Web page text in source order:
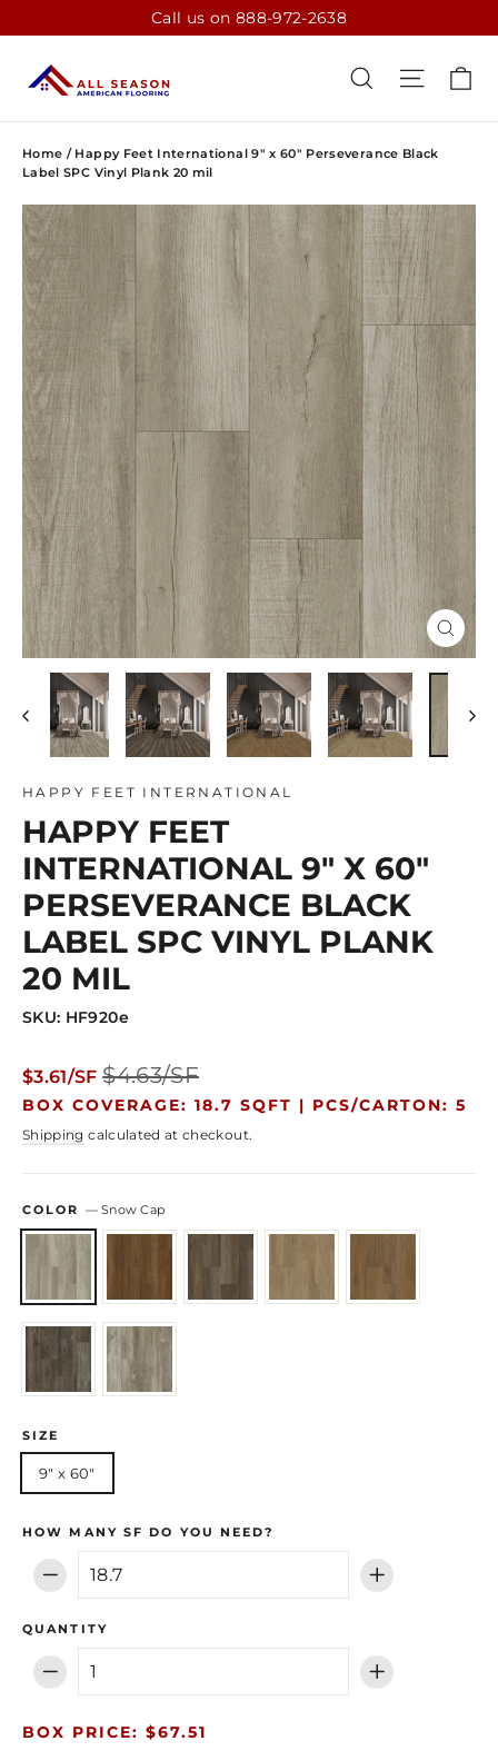
to
content
Call us on 888-972-2638
SEARCHSITE
Home /Happy Feet International 9" x 60" Perseverance Black
Label SPC Vinyl Plank 20 mil
Close
(esc)
HAPPY FEET INTERNATIONAL
HAPPY FEET
INTERNATIONAL 9" X 60"
PERSEVERANCE BLACK
LABEL SPC VINYL PLANK
20 MIL
SKU: HF920e
Regular
$3.61/SF$4.63/SF
BOX COVERAGE: 18.7 SQFT | PCS/CARTON: 5
Shipping calculated at checkout.
COLOR —Snow Cap
SIZE
9" x 60"
HOW MANY SF DO YOU NEED?
+
QUANTITY
+
BOX PRICE: $67.51